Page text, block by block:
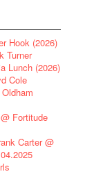
Hook (2026)
Turner
Lunch (2026)
Cole
Fortitude
Carter @